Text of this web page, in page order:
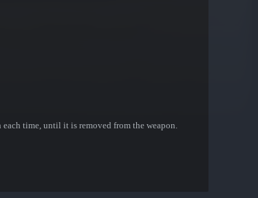
time, until it is removed from the weapon.